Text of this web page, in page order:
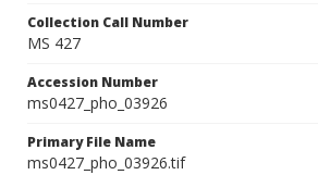
Collection Call Number
MS 427
Accession Number
ms0427_pho_03926
Primary File Name
ms0427_pho_03926.tif